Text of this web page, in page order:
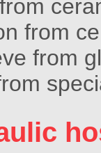
from
from